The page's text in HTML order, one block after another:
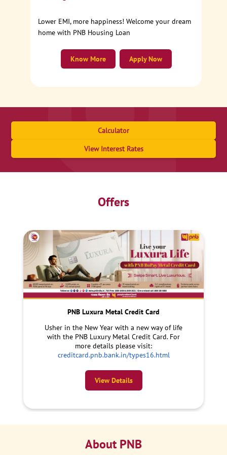
Lower EMI, more happiness! Welcome your dream
home with PNB Housing Loan
Apply Now
Know More
Calculator
View Interest Rates
Offers
PNB Luxura Metal Credit Card
Usher in the New Year with a new way of life
with the PNB Luxury Metal Credit Card. For
more details please visit:
creditcard.pnb.bank.in/types16.html
View Details
About PNB